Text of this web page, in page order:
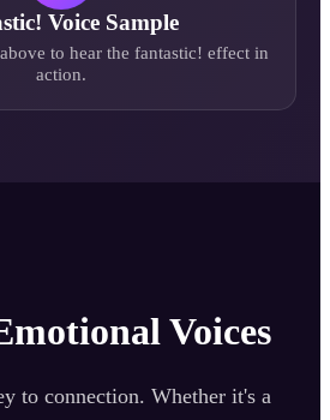
Voice Sample
to hear the fantastic! effect in
action.
Voices
to connection. Whether it's a